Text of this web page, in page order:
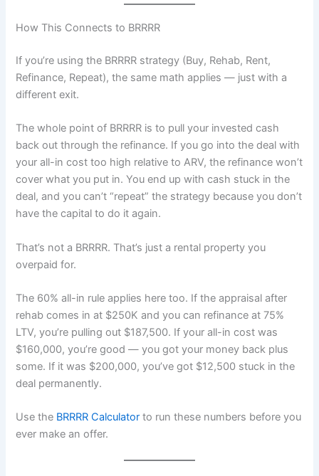
How This Connects to BRRRR
If you’re using the BRRRR strategy (Buy, Rehab, Rent,
Refinance, Repeat), the same math applies — just with a
different exit.
The whole point of BRRRR is to pull your invested cash
back out through the refinance. If you go into the deal with
your all-in cost too high relative to ARV, the refinance won’t
cover what you put in. You end up with cash stuck in the
deal, and you can’t “repeat” the strategy because you don’t
have the capital to do it again.
That’s not a BRRRR. That’s just a rental property you
overpaid for.
The 60% all-in rule applies here too. If the appraisal after
rehab comes in at $250K and you can refinance at 75%
LTV, you’re pulling out $187,500. If your all-in cost was
$160,000, you’re good — you got your money back plus
some. If it was $200,000, you’ve got $12,500 stuck in the
deal permanently.
Use the BRRRR Calculator to run these numbers before you
ever make an offer.